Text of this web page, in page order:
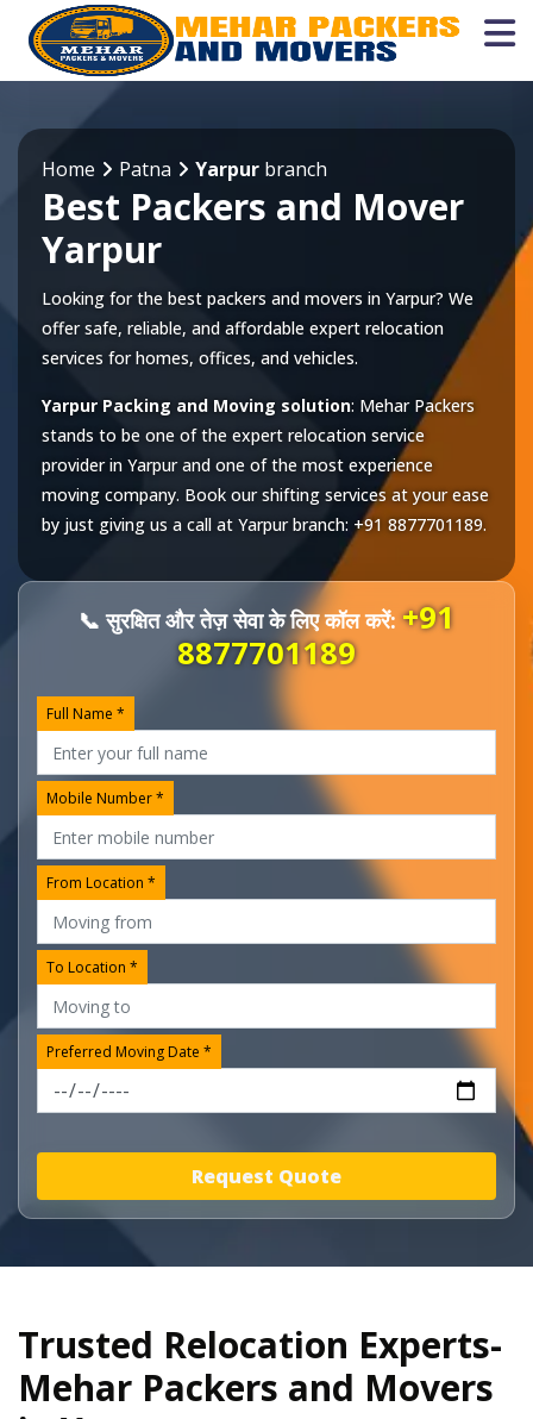
Home Patna Yarpur branch
Best Packers and Mover
Yarpur
Looking for the best packers and movers in Yarpur? We
offer safe, reliable, and affordable expert relocation
services for homes, offices, and vehicles.
Yarpur Packing and Moving solution: Mehar Packers
stands to be one of the expert relocation service
provider in Yarpurand one of the most experience
moving company. Book our shifting services at your ease
by just giving us a call at Yarpurbranch: +91 8877701189.
📞 सुरक्षित और तेज़ सेवा के लिए कॉल करें:+91
8877701189
Full Name *
Mobile Number *
From Location *
To Location *
Preferred Moving Date *
Request Quote
Trusted Relocation Experts-
Mehar Packers and Movers